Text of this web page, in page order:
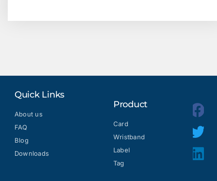
Quick Links
About us
FAQ
Blog
Downloads
Product
Card
Wristband
Label
Tag